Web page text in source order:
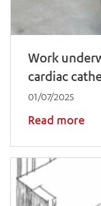
Work
cardiac
01/07/2025
Read more